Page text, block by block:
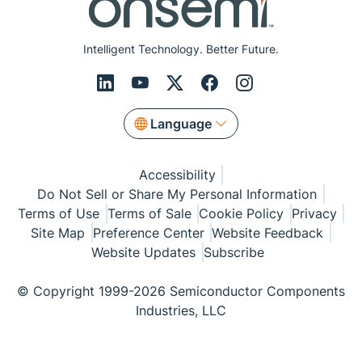
Intelligent Technology. Better Future.
Language
Accessibility
Do Not Sell or Share My Personal Information
Terms of Use Terms of Sale Cookie Policy Privacy
Site Map Preference Center Website Feedback
Website Updates Subscribe
© Copyright 1999-2026 Semiconductor Components
Industries, LLC